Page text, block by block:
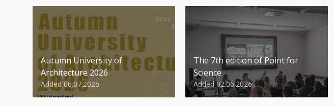
Autumn University of
Architecture 2026
Added 06.07.2026
The 7th edition of Point for
Science
Added 02.06.2026